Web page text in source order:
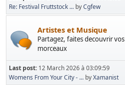
Re: Festival Fruttstock ... byCgfew
Artistes et Musique
Partagez, faites decouvrir vos
morceaux
Last post: 12 March 2026 à 03:09:59
Womens From Your City - ... byXamanist